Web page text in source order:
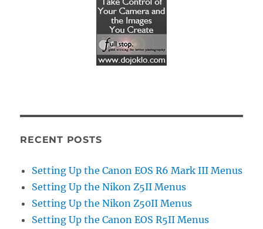
RECENT POSTS
Setting Up the Canon EOS R6 Mark III Menus
Setting Up the Nikon Z5II Menus
Setting Up the Nikon Z50II Menus
Setting Up the Canon EOS R5II Menus